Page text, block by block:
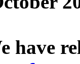
have